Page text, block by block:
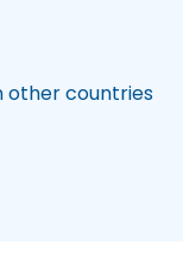
other countries